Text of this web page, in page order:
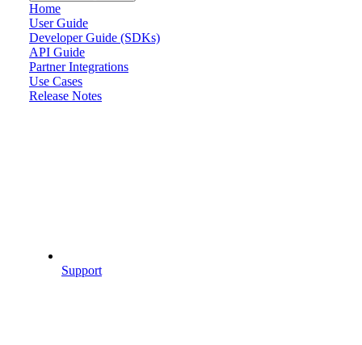
Home
User Guide
Developer Guide (SDKs)
API Guide
Partner Integrations
Use Cases
Release Notes
Support